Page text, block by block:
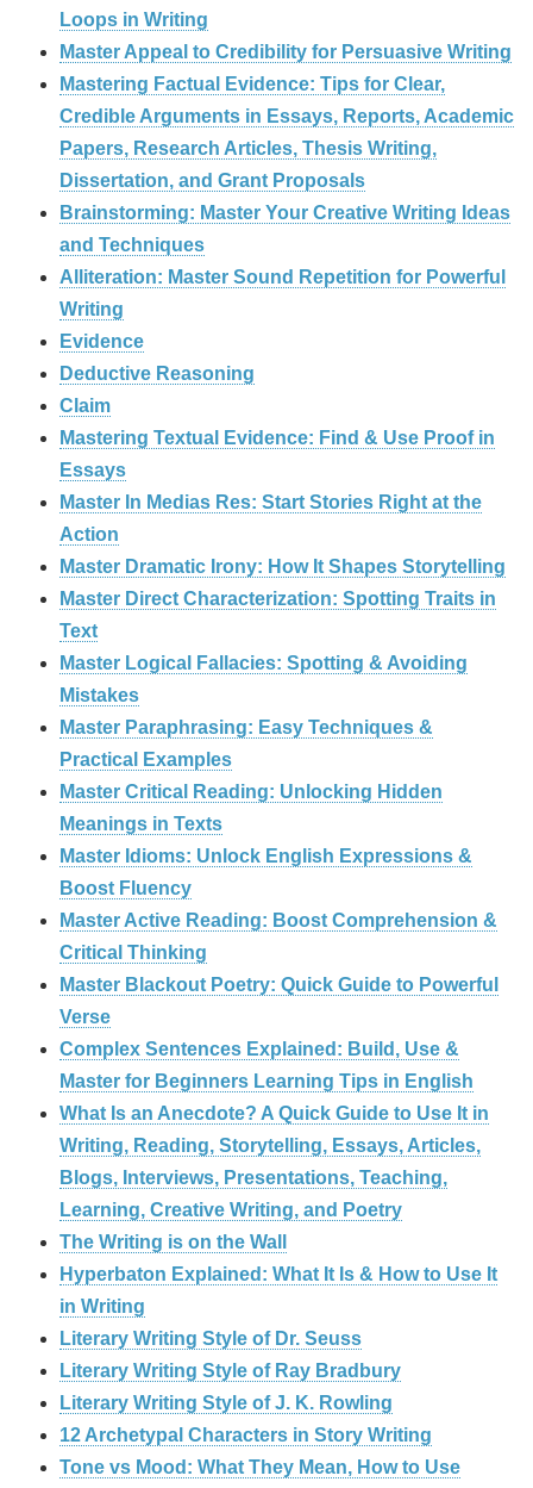
Loops in Writing
Master Appeal to Credibility for Persuasive Writing
Mastering Factual Evidence: Tips for Clear,
Credible Arguments in Essays, Reports, Academic
Papers, Research Articles, Thesis Writing,
Dissertation, and Grant Proposals
Brainstorming: Master Your Creative Writing Ideas
and Techniques
Alliteration: Master Sound Repetition for Powerful
Writing
Evidence
Deductive Reasoning
Claim
Mastering Textual Evidence: Find & Use Proof in
Essays
Master In Medias Res: Start Stories Right at the
Action
Master Dramatic Irony: How It Shapes Storytelling
Master Direct Characterization: Spotting Traits in
Text
Master Logical Fallacies: Spotting & Avoiding
Mistakes
Master Paraphrasing: Easy Techniques &
Practical Examples
Master Critical Reading: Unlocking Hidden
Meanings in Texts
Master Idioms: Unlock English Expressions &
Boost Fluency
Master Active Reading: Boost Comprehension &
Critical Thinking
Master Blackout Poetry: Quick Guide to Powerful
Verse
Complex Sentences Explained: Build, Use &
Master for Beginners Learning Tips in English
What Is an Anecdote? A Quick Guide to Use It in
Writing, Reading, Storytelling, Essays, Articles,
Blogs, Interviews, Presentations, Teaching,
Learning, Creative Writing, and Poetry
The Writing is on the Wall
Hyperbaton Explained: What It Is & How to Use It
in Writing
Literary Writing Style of Dr. Seuss
Literary Writing Style of Ray Bradbury
Literary Writing Style of J. K. Rowling
12 Archetypal Characters in Story Writing
Tone vs Mood: What They Mean, How to Use